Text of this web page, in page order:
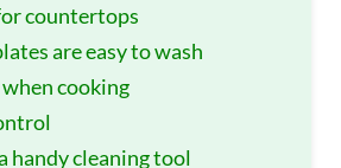
countertops
are easy to wash
cooking
handy cleaning tool